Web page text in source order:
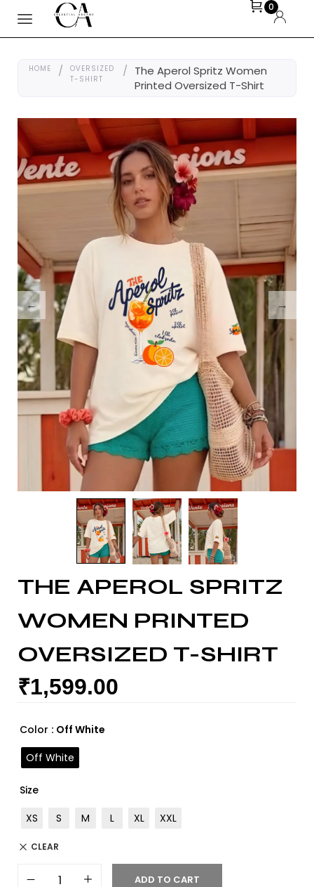
0
HOME /
OVERSIZED
T-SHIRT
/ The Aperol Spritz Women
Printed Oversized T-Shirt
THE APEROL SPRITZ
WOMEN PRINTED
OVERSIZED T-SHIRT
₹1,599.00
Color : Off White
Off White
Size
XS
S M L XL XXL
CLEAR
ADD TO CART